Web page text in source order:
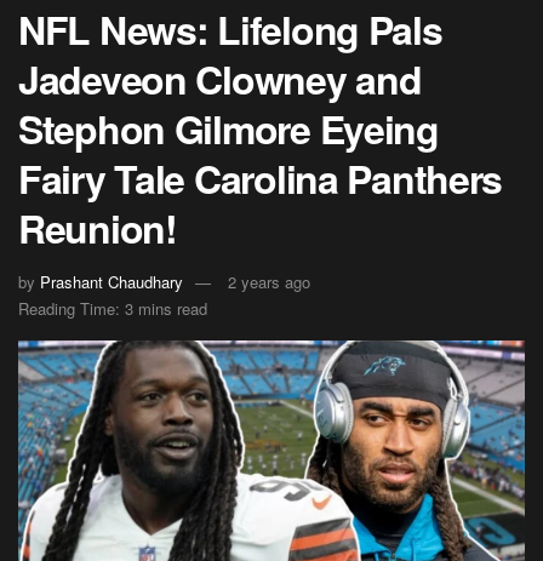
NFL News: Lifelong Pals
Jadeveon Clowney and
Stephon Gilmore Eyeing
Fairy Tale Carolina Panthers
Reunion!
by Prashant Chaudhary
2 years ago
Reading Time: 3 mins read